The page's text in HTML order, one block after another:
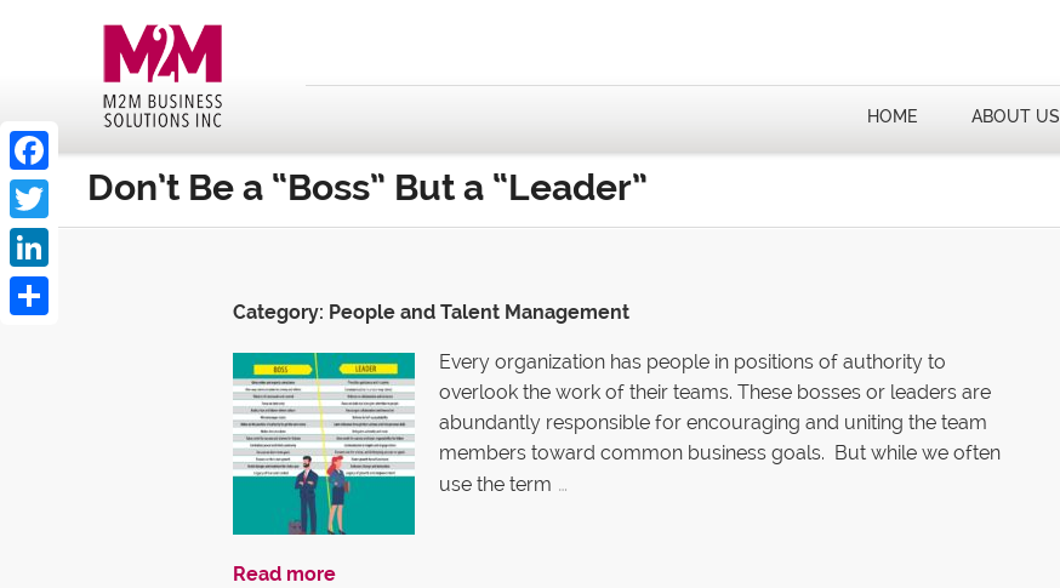
HOME ABOUT US
Don’t Be a “Boss” But a “Leader”
Category: People and Talent Management
Every organization has people in positions of authority to
overlook the work of their teams. These bosses or leaders are
abundantly responsible for encouraging and uniting the team
members toward common business goals. But while we often
use the term …
Read more
Facebook
Twitter
LinkedIn